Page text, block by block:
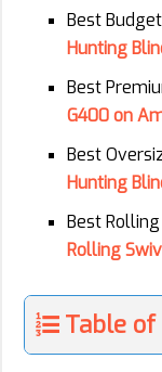
Best
Hunting
Best
G400 on
Best
Hunting
Best Rolling
Rolling
Table